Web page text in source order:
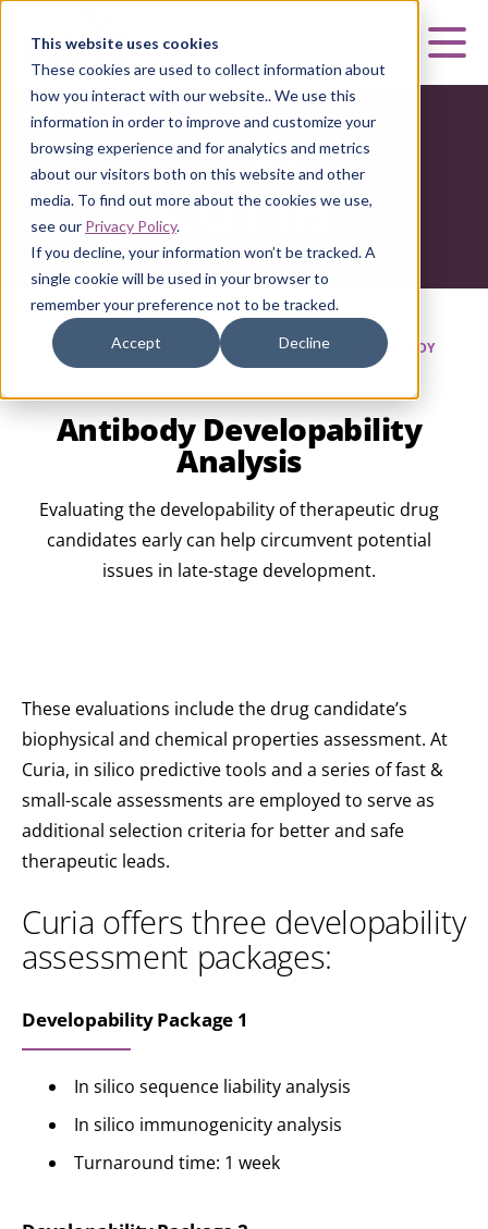
This website uses cookies
These cookies are used to collect information about
how you interact with our website.. We use this
information in order to improve and customize your
browsing experience and for analytics and metrics
about our visitors both on this website and other
media. To find out more about the cookies we use,
see our Privacy Policy.
If you decline, your information won’t be tracked. A
single cookie will be used in your browser to
remember your preference not to be tracked.
Accept Decline
Curia Biologics
CURIA BIOLOGICS DISCOVERY
ANTIBODY
DEVELOPABILITY ANALYSIS
Antibody Developability
Analysis
Evaluating the developability of therapeutic drug
candidates early can help circumvent potential
issues in late-stage development.
These evaluations include the drug candidate’s
biophysical and chemical properties assessment. At
Curia, in silico predictive tools and a series of fast &
small-scale assessments are employed to serve as
additional selection criteria for better and safe
therapeutic leads.
Curia offers three developability
assessment packages:
Developability Package 1
In silico sequence liability analysis
In silico immunogenicity analysis
Turnaround time: 1 week